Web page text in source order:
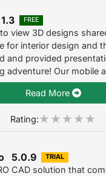
FREE
view 3D designs
for interior design and
and provided
adventure! Our mobile
Read More
Rating:
5.0.9 TRIAL
CAD solution that